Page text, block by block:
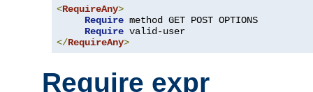
<RequireAny>
Require method GET POST OPTIONS
Require
</RequireAny>
Require expr